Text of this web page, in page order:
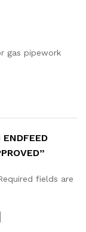
gas pipework
fields are